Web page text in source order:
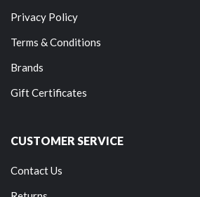
Privacy Policy
Terms & Conditions
Brands
Gift Certificates
CUSTOMER SERVICE
Contact Us